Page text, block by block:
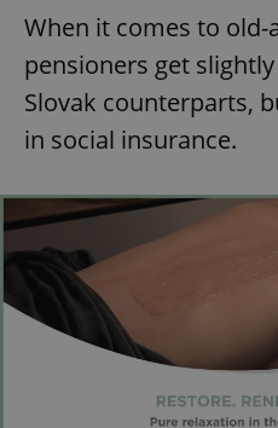
When it comes to old-
pensioners get
Slovak counterparts,
in social insurance.